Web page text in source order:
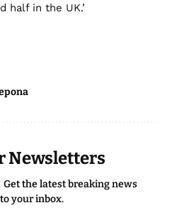
half in the UK.’
Newsletters
Get the latest breaking news
your inbox.